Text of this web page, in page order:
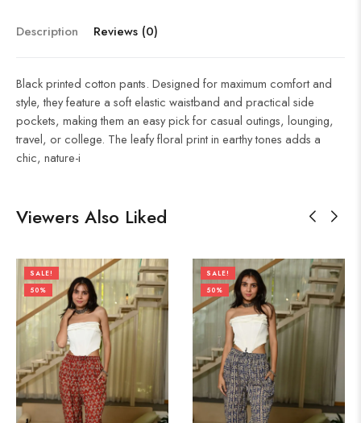
Description Reviews (0)
Black printed cotton pants. Designed for maximum comfort and
style, they feature a soft elastic waistband and practical side
pockets, making them an easy pick for casual outings, lounging,
travel, or college. The leafy floral print in earthy tones adds a
chic, nature-i
Viewers Also Liked
SALE!
50%
SALE!
50%